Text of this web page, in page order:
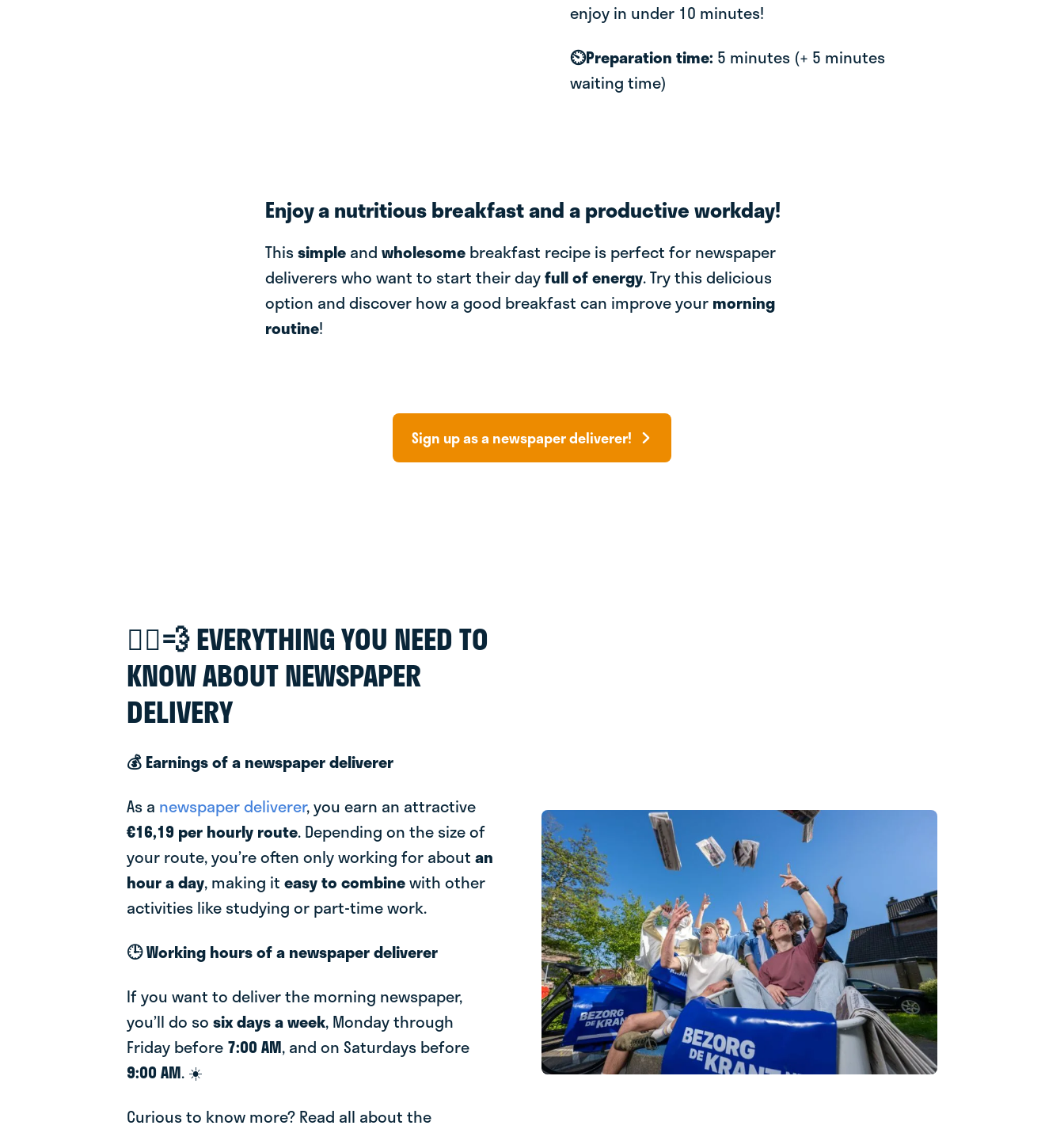
enjoy in under 10 minutes!
⏲️Preparation time: 5 minutes (+ 5 minutes
waiting time)
Enjoy a nutritious breakfast and a productive workday!
This simple and wholesomebreakfast recipe is perfect for newspaper
deliverers who want to start their dayfull of energy. Try this delicious
option and discover how a good breakfast can improve your morning
routine!
Sign up as a newspaper deliverer!
🚴‍♂️💨 EVERYTHING YOU NEED TO
KNOW ABOUT NEWSPAPER
DELIVERY
💰 Earnings of a newspaper deliverer
As a newspaper deliverer, you earn an attractive
€16,19 per hourly route. Depending on the size of
your route, you’re often only working for about an
hour a day, making it easy to combinewith other
activities like studying or part-time work.
🕒 Working hours of a newspaper deliverer
If you want to deliver the morning newspaper,
you’ll do so six days a week, Monday through
Friday before 7:00 AM, and on Saturdays before
9:00 AM. ☀️
Curious to know more? Read all about the